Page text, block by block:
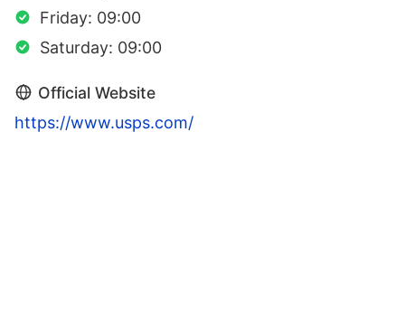
Friday: 09:00
Saturday: 09:00
Official Website
https://www.usps.com/